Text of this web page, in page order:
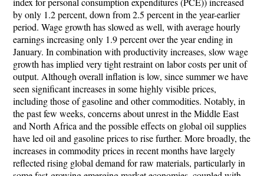
by only 1.2 percent, down from 2.5 percent in the year-earlier
period. Wage growth has slowed as well, with average hourly
earnings increasing only 1.9 percent over the year ending in
January. In combination with productivity increases, slow wage
growth has implied very tight restraint on labor costs per unit of
output. Although overall inflation is low, since summer we have
seen significant increases in some highly visible prices,
including those of gasoline and other commodities. Notably, in
the past few weeks, concerns about unrest in the Middle East
and North Africa and the possible effects on global oil supplies
have led oil and gasoline prices to rise further. More broadly, the
increases in commodity prices in recent months have largely
reflected rising global demand for raw materials, particularly in